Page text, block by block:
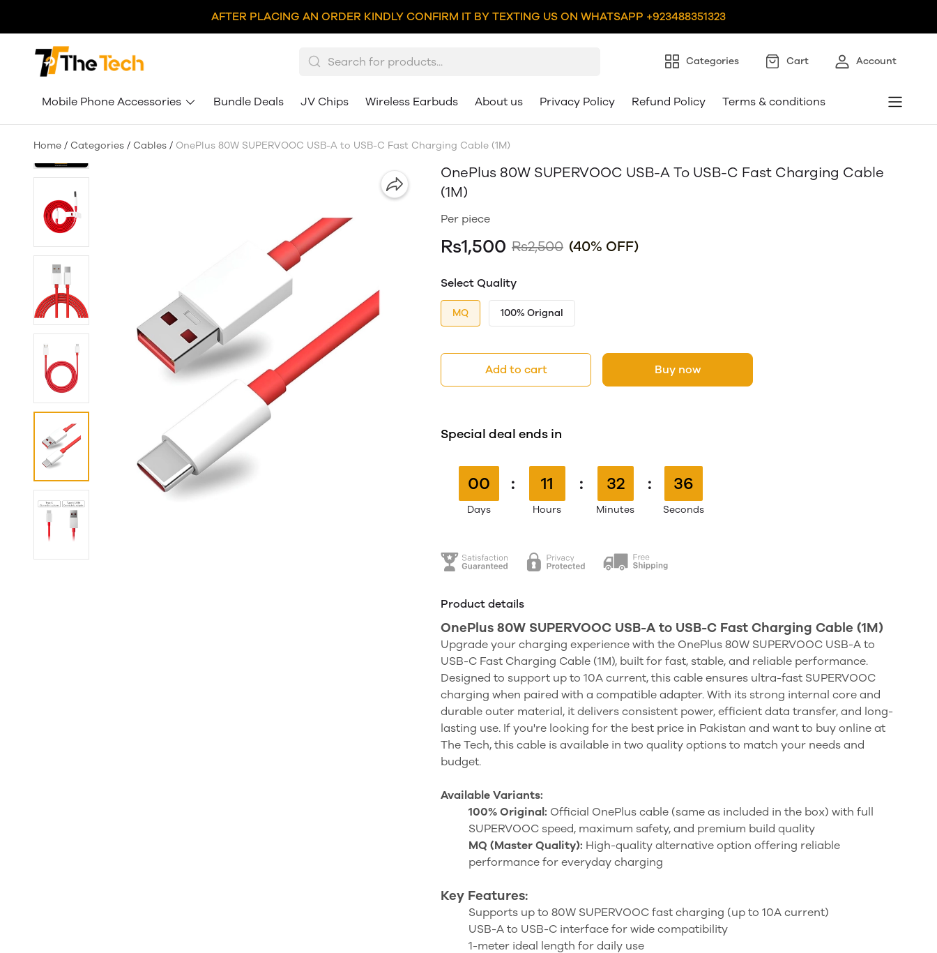
AFTER PLACING AN ORDER KINDLY CONFIRM IT BY TEXTING US ON WHATSAPP +923488351323
Categories Cart Account
Mobile Phone Accessories Bundle Deals JV Chips Wireless Earbuds About us Privacy Policy Refund Policy Terms & conditions
Home / Categories / Cables / OnePlus 80W SUPERVOOC USB-A to USB-C Fast Charging Cable (1M)
OnePlus 80W SUPERVOOC USB-A To USB-C Fast Charging Cable
(1M)
Per piece
Rs1,500 Rs2,500 (40% OFF)
Select Quality
MQ 100% Orignal
Add to cart Buy now
Special deal ends in
00
Days
: 11
Hours
: 32
Minutes
: 35
Seconds
Product details
OnePlus 80W SUPERVOOC USB-A to USB-C Fast Charging Cable (1M)
Upgrade your charging experience with the OnePlus 80W SUPERVOOC USB-A to
USB-C Fast Charging Cable (1M), built for fast, stable, and reliable performance.
Designed to support up to 10A current, this cable ensures ultra-fast SUPERVOOC
charging when paired with a compatible adapter. With its strong internal core and
durable outer material, it delivers consistent power, efficient data transfer, and long-
lasting use. If you're looking for the best price in Pakistan and want to buy online at
The Tech, this cable is available in two quality options to match your needs and
budget.
Available Variants:
100% Original: Official OnePlus cable (same as included in the box) with full
SUPERVOOC speed, maximum safety, and premium build quality
MQ (Master Quality): High-quality alternative option offering reliable
performance for everyday charging
Key Features:
Supports up to 80W SUPERVOOC fast charging (up to 10A current)
USB-A to USB-C interface for wide compatibility
1-meter ideal length for daily use